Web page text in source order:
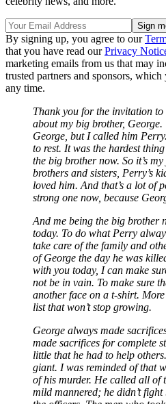
By signing up, you agree to our
that you have read ourPrivacy
marketing emails from us that may
trusted partners and sponsors,
any time.
Thank you for the invitation to
about my big brother,
George, but I called him
to rest. It was the hardest
the big brother now. So it’s
brothers and sisters, Perry’s
loved him. And that’s a lot of
strong one now, because
And me being the big brother
today. To do what Perry
take care of the family and
of George the day he was
with you today, I can make
not be in vain. To make sure
another face on a t-shirt.
list that won’t stop growing.
George always made
made sacrifices for complete
little that he had to help
giant. I was reminded of that
of his murder. He called all of
mild mannered; he didn’t